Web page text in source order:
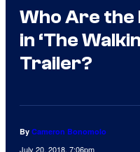
Who Are
in ‘The
Trailer?
By Cameron Bonomolo
July 20, 2018, 7:06pm